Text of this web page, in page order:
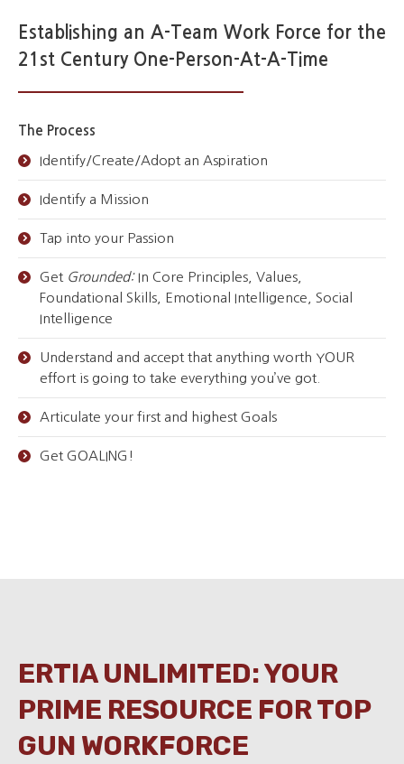
Establishing an A-Team Work Force for the
21st Century One-Person-At-A-Time
The Process
Identify/Create/Adopt an Aspiration
Identify a Mission
Tap into your Passion
Get Grounded:In Core Principles, Values,
Foundational Skills, Emotional Intelligence, Social
Intelligence
Understand and accept that anything worth YOUR
effort is going to take everything you’ve got.
Articulate your first and highest Goals
Get GOALING!
ERTIA UNLIMITED: YOUR
PRIME RESOURCE FOR TOP
GUN WORKFORCE